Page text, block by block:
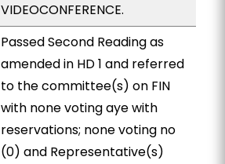
VIDEOCONFERENCE.
Passed Second Reading as
amended in HD 1 and referred
to the committee(s) on FIN
with none voting aye with
reservations; none voting no
(0) and Representative(s)